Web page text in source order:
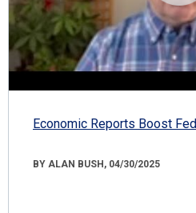
Economic Reports Boost
BY ALAN BUSH, 04/30/2025